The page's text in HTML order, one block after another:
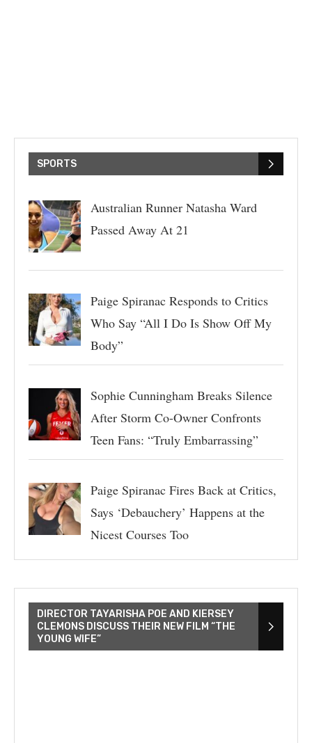
SPORTS
Australian Runner Natasha Ward
Passed Away At 21
Paige Spiranac Responds to Critics
Who Say “All I Do Is Show Off My
Body”
Sophie Cunningham Breaks Silence
After Storm Co-Owner Confronts
Teen Fans: “Truly Embarrassing”
Paige Spiranac Fires Back at Critics,
Says ‘Debauchery’ Happens at the
Nicest Courses Too
DIRECTOR TAYARISHA POE AND KIERSEY
CLEMONS DISCUSS THEIR NEW FILM “THE
YOUNG WIFE”